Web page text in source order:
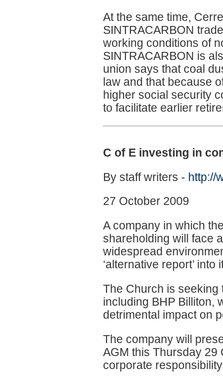
At the same time,
SINTRACARBON
working conditions of
SINTRACARBON is
union says that coal
law and that because
higher social security
to facilitate earlier
C of E investing in
By staff writers - http://
27 October 2009
A company in which
shareholding will face
widespread
‘alternative report’
The Church is seeking
including BHP Billiton,
detrimental impact on
The company will
AGM this Thursday 29
corporate